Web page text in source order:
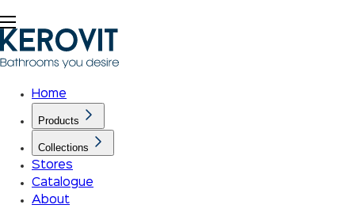
Home
Products
Collections
Stores
Catalogue
About